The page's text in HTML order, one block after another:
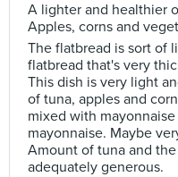
A lighter and healthier
Apples, corns and
The flatbread is sort of
flatbread that's very
This dish is very light
of tuna, apples and
mixed with
mayonnaise. Maybe
Amount of tuna and
adequately generous.